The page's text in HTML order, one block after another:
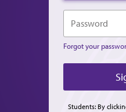
Password
Forgot your
Students: By